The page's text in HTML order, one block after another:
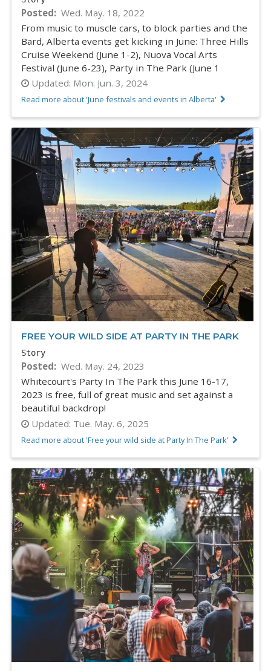
Posted
Wed. May. 18, 2022
From music to muscle cars, to block parties and the
Bard, Alberta events get kicking in June: Three Hills
Cruise Weekend (June 1-2), Nuova Vocal Arts
Festival (June 6-23), Party in The Park (June 1
Updated: Mon. Jun. 3, 2024
Read more about 'June festivals and events in Alberta'
FREE YOUR WILD SIDE AT PARTY IN THE PARK
Story
Posted
Wed. May. 24, 2023
Whitecourt's Party In The Park this June 16-17,
2023 is free, full of great music and set against a
beautiful backdrop!
Updated: Tue. May. 6, 2025
Read more about 'Free your wild side at Party In The Park'